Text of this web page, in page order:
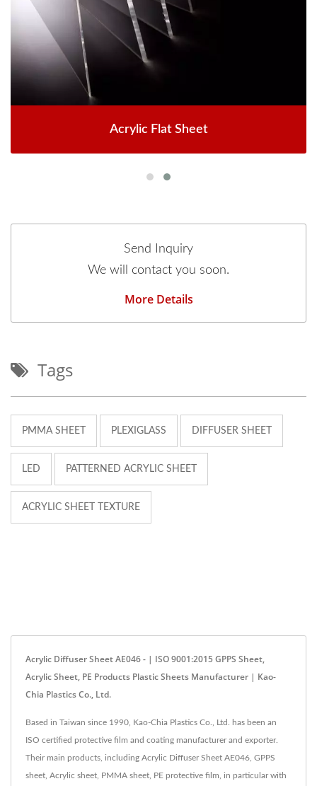
Acrylic Flat Sheet
Send Inquiry
We will contact you soon.
More Details
Tags
PMMA SHEET PLEXIGLASS DIFFUSER SHEET
LED PATTERNED ACRYLIC SHEET
ACRYLIC SHEET TEXTURE
Acrylic Diffuser Sheet AE046 - | ISO 9001:2015 GPPS Sheet,
Acrylic Sheet, PE Products Plastic Sheets Manufacturer | Kao-
Chia Plastics Co., Ltd.
Based in Taiwan since 1990, Kao-Chia Plastics Co., Ltd. has been an
ISO certified protective film and coating manufacturer and exporter.
Their main products, including Acrylic Diffuser Sheet AE046, GPPS
sheet, Acrylic sheet, PMMA sheet, PE protective film, in particular with